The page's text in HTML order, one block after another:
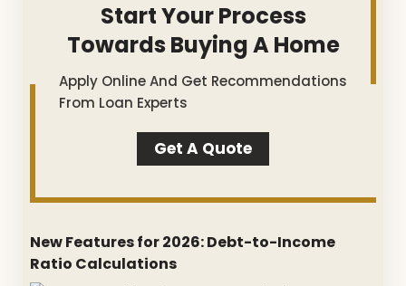
Start Your Process
Towards Buying A Home
Apply Online And Get Recommendations
From Loan Experts
Get A Quote
New Features for 2026: Debt-to-Income
Ratio Calculations